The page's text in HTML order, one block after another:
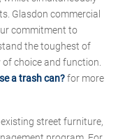
Glasdon commercial
commitment to
the toughest of
choice and function.
a trash can?for more
street furniture,